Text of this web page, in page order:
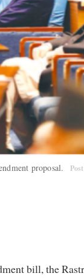
proposal.
bill, the